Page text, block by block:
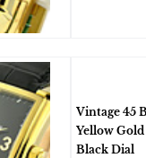
Vintage 45
Yellow
Black Dial